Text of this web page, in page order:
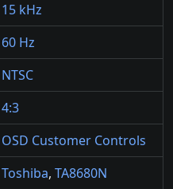
15 kHz
60 Hz
NTSC
4:3
OSD Customer Controls
Toshiba, TA8680N